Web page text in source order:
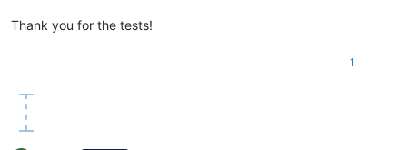
Thank you for the tests!
1